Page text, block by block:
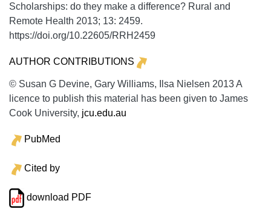
Scholarships: do they make a difference? Rural and
Remote Health 2013; 13: 2459.
https://doi.org/10.22605/RRH2459
AUTHOR CONTRIBUTIONS
© Susan G Devine, Gary Williams, Ilsa Nielsen 2013 A
licence to publish this material has been given to James
Cook University, jcu.edu.au
PubMed
Cited by
download PDF